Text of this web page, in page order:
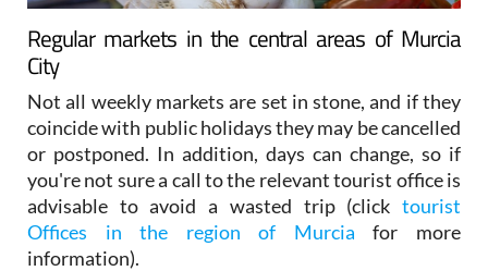
Regular markets in the central areas of Murcia
City
Not all weekly markets are set in stone, and if they
coincide with public holidays they may be cancelled
or postponed. In addition, days can change, so if
you're not sure a call to the relevant tourist office is
advisable to avoid a wasted trip (click tourist
Offices in the region of Murcia for more
information).